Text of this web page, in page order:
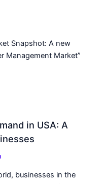
Snapshot: A new
Management Market”
in USA: A
businesses in the